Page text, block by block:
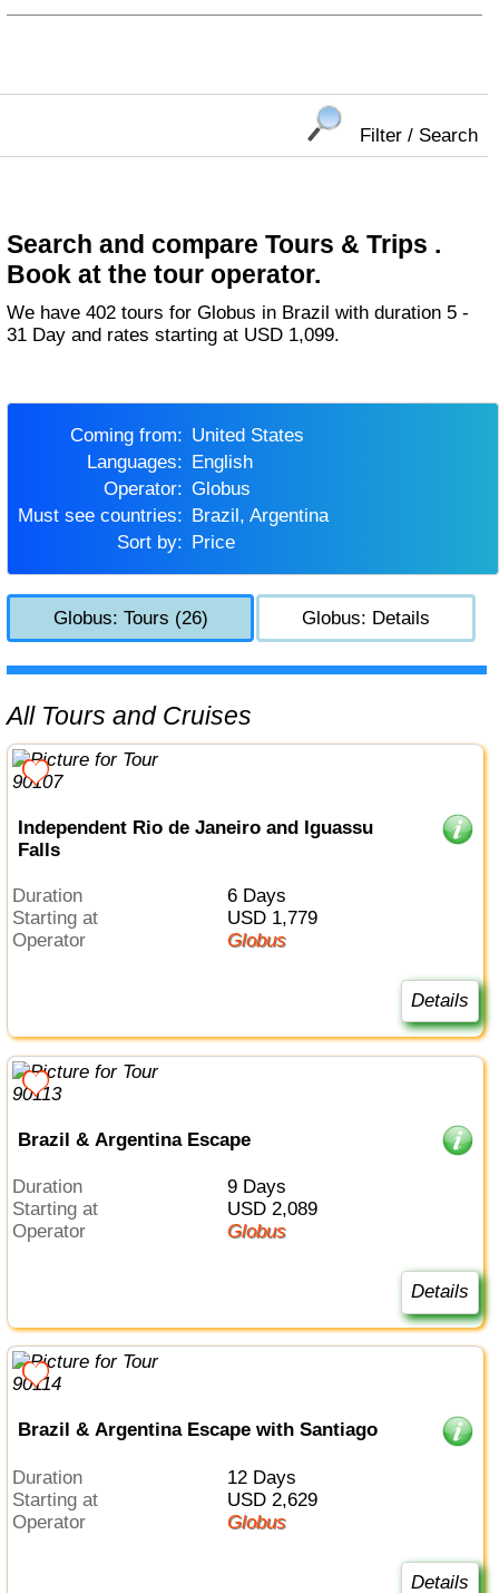
Filter / Search
Search and compare Tours & Trips .
Book at the tour operator.
We have 402 tours for Globus in Brazil with duration 5 -
31 Day and rates starting at USD 1,099.
Coming from:
United States
Languages:
English
Operator:
Globus
Must see countries:
Brazil, Argentina
Sort by:
Price
Globus: Tours (26) Globus: Details
All Tours and Cruises
Independent Rio de Janeiro and Iguassu
Falls
Duration
6 Days
Starting at
USD 1,779
Operator
Globus
Details
Brazil & Argentina Escape
Duration
9 Days
Starting at
USD 2,089
Operator
Globus
Details
Brazil & Argentina Escape with Santiago
Duration
12 Days
Starting at
USD 2,629
Operator
Globus
Details